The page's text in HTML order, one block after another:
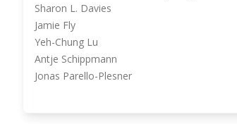
Sharon L. Davies
Jamie Fly
Yeh-Chung Lu
Antje Schippmann
Jonas Parello-Plesner